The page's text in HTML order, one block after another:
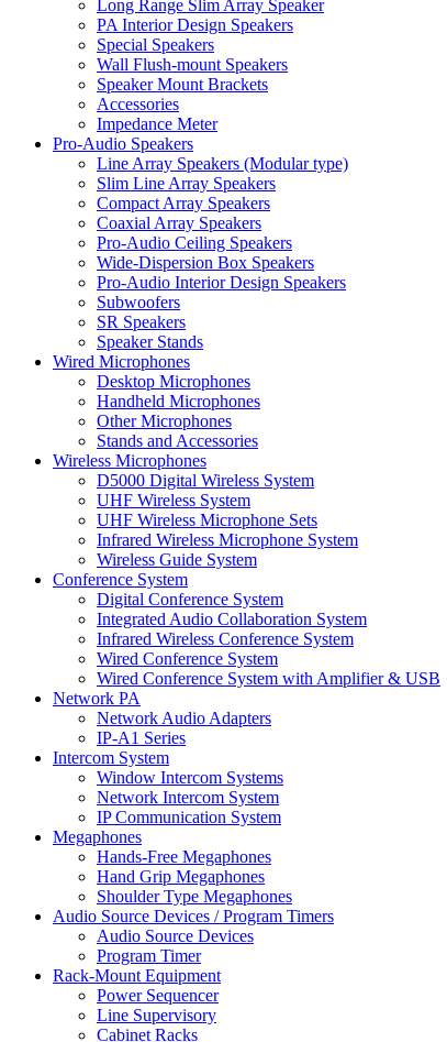
Long Range Slim Array Speaker
PA Interior Design Speakers
Special Speakers
Wall Flush-mount Speakers
Speaker Mount Brackets
Accessories
Impedance Meter
Pro-Audio Speakers
Line Array Speakers (Modular type)
Slim Line Array Speakers
Compact Array Speakers
Coaxial Array Speakers
Pro-Audio Ceiling Speakers
Wide-Dispersion Box Speakers
Pro-Audio Interior Design Speakers
Subwoofers
SR Speakers
Speaker Stands
Wired Microphones
Desktop Microphones
Handheld Microphones
Other Microphones
Stands and Accessories
Wireless Microphones
D5000 Digital Wireless System
UHF Wireless System
UHF Wireless Microphone Sets
Infrared Wireless Microphone System
Wireless Guide System
Conference System
Digital Conference System
Integrated Audio Collaboration System
Infrared Wireless Conference System
Wired Conference System
Wired Conference System with Amplifier & USB
Network PA
Network Audio Adapters
IP-A1 Series
Intercom System
Window Intercom Systems
Network Intercom System
IP Communication System
Megaphones
Hands-Free Megaphones
Hand Grip Megaphones
Shoulder Type Megaphones
Audio Source Devices / Program Timers
Audio Source Devices
Program Timer
Rack-Mount Equipment
Power Sequencer
Line Supervisory
Cabinet Racks